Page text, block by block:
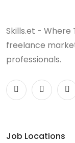
Skills.et -
freelance
professionals.
Job Locations